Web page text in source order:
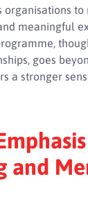
organisations
meaningful
goes
a stronger
and